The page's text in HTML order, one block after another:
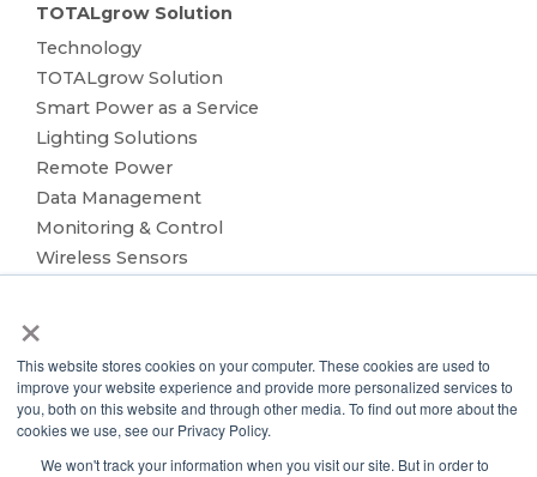
×
This website stores cookies on your computer. These cookies are used to
improve your website experience and provide more personalized services to
you, both on this website and through other media. To find out more about the
cookies we use, see our Privacy Policy.
We won't track your information when you visit our site. But in order to
TOTALgrow Solution
Technology
TOTALgrow Solution
Smart Power as a Service
Lighting Solutions
Remote Power
Data Management
Monitoring & Control
Wireless Sensors
Cultivation Container
Side Lighting
Under Canopy Lighting